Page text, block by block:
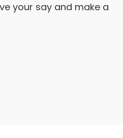
your say and make a